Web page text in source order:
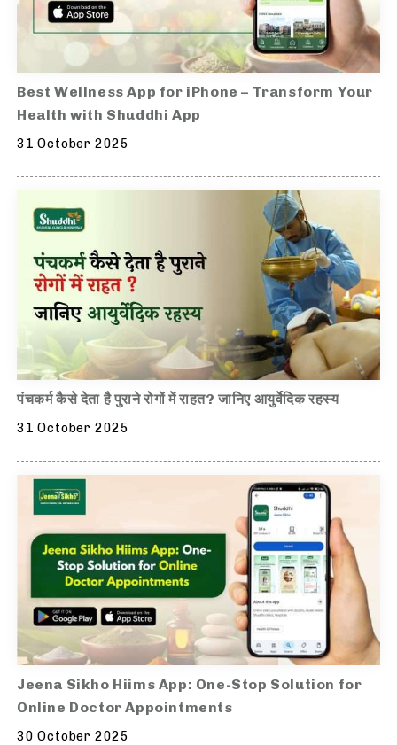
Best Wellness App for iPhone – Transform Your
Health with Shuddhi App
31 October 2025
पंचकर्म कैसे देता है पुराने रोगों में राहत? जानिए आयुर्वेदिक रहस्य
31 October 2025
Jeena Sikho Hiims App: One-Stop Solution for
Online Doctor Appointments
30 October 2025